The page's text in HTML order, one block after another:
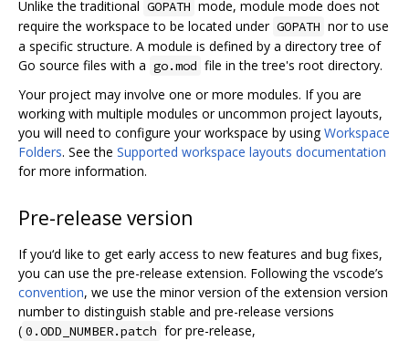
Unlike the traditional GOPATH mode, module mode does not
require the workspace to be located under GOPATH nor to use
a specific structure. A module is defined by a directory tree of
Go source files with a go.mod file in the tree's root directory.
Your project may involve one or more modules. If you are
working with multiple modules or uncommon project layouts,
you will need to configure your workspace by usingWorkspace
Folders. See the Supported workspace layouts documentation
for more information.
Pre-release version
If you‘d like to get early access to new features and bug fixes,
you can use the pre-release extension. Following the vscode’s
convention, we use the minor version of the extension version
number to distinguish stable and pre-release versions
( 0.ODD_NUMBER.patch for pre-release,